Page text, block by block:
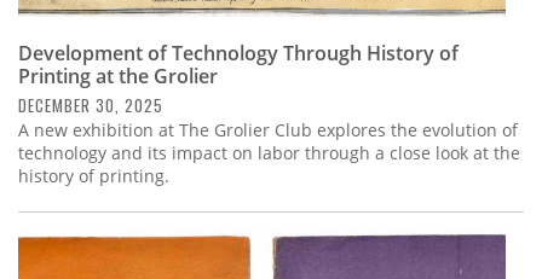
Development of Technology Through History of
Printing at the Grolier
DECEMBER 30, 2025
A new exhibition at The Grolier Club explores the evolution of
technology and its impact on labor through a close look at the
history of printing.